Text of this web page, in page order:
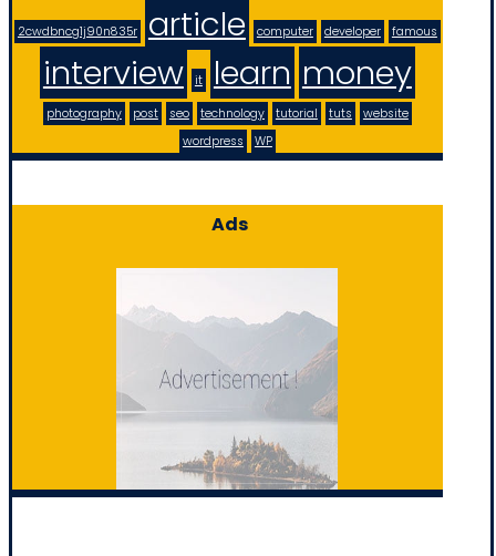
2cwdbncg1j90n835r article computer developer famous
interview it learn money
photography post seo technology tutorial tuts
website
wordpress
WP
Ads